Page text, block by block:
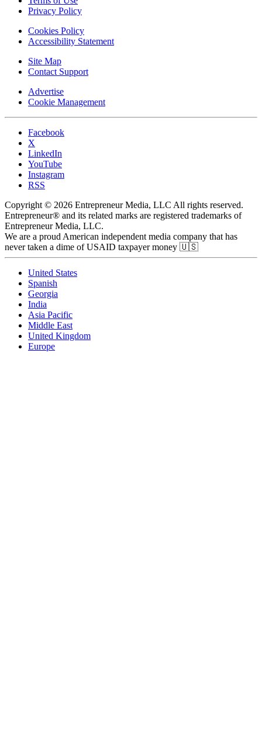
Privacy Policy
Cookies Policy
Accessibility Statement
Site Map
Contact Support
Advertise
Cookie Management
Facebook
X
LinkedIn
YouTube
Instagram
RSS
Copyright © 2026 Entrepreneur Media, LLC All rights reserved.
Entrepreneur® and its related marks are registered trademarks of
Entrepreneur Media, LLC.
We are a proud American independent media company that has
never taken a dime of USAID taxpayer money 🇺🇸
United States
Spanish
Georgia
India
Asia Pacific
Middle East
United Kingdom
Europe